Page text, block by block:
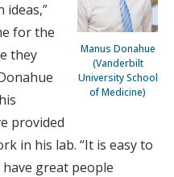
Manus Donahue
(Vanderbilt
University School
of Medicine)
for the
they
provided
in his lab. “It is easy to
great people